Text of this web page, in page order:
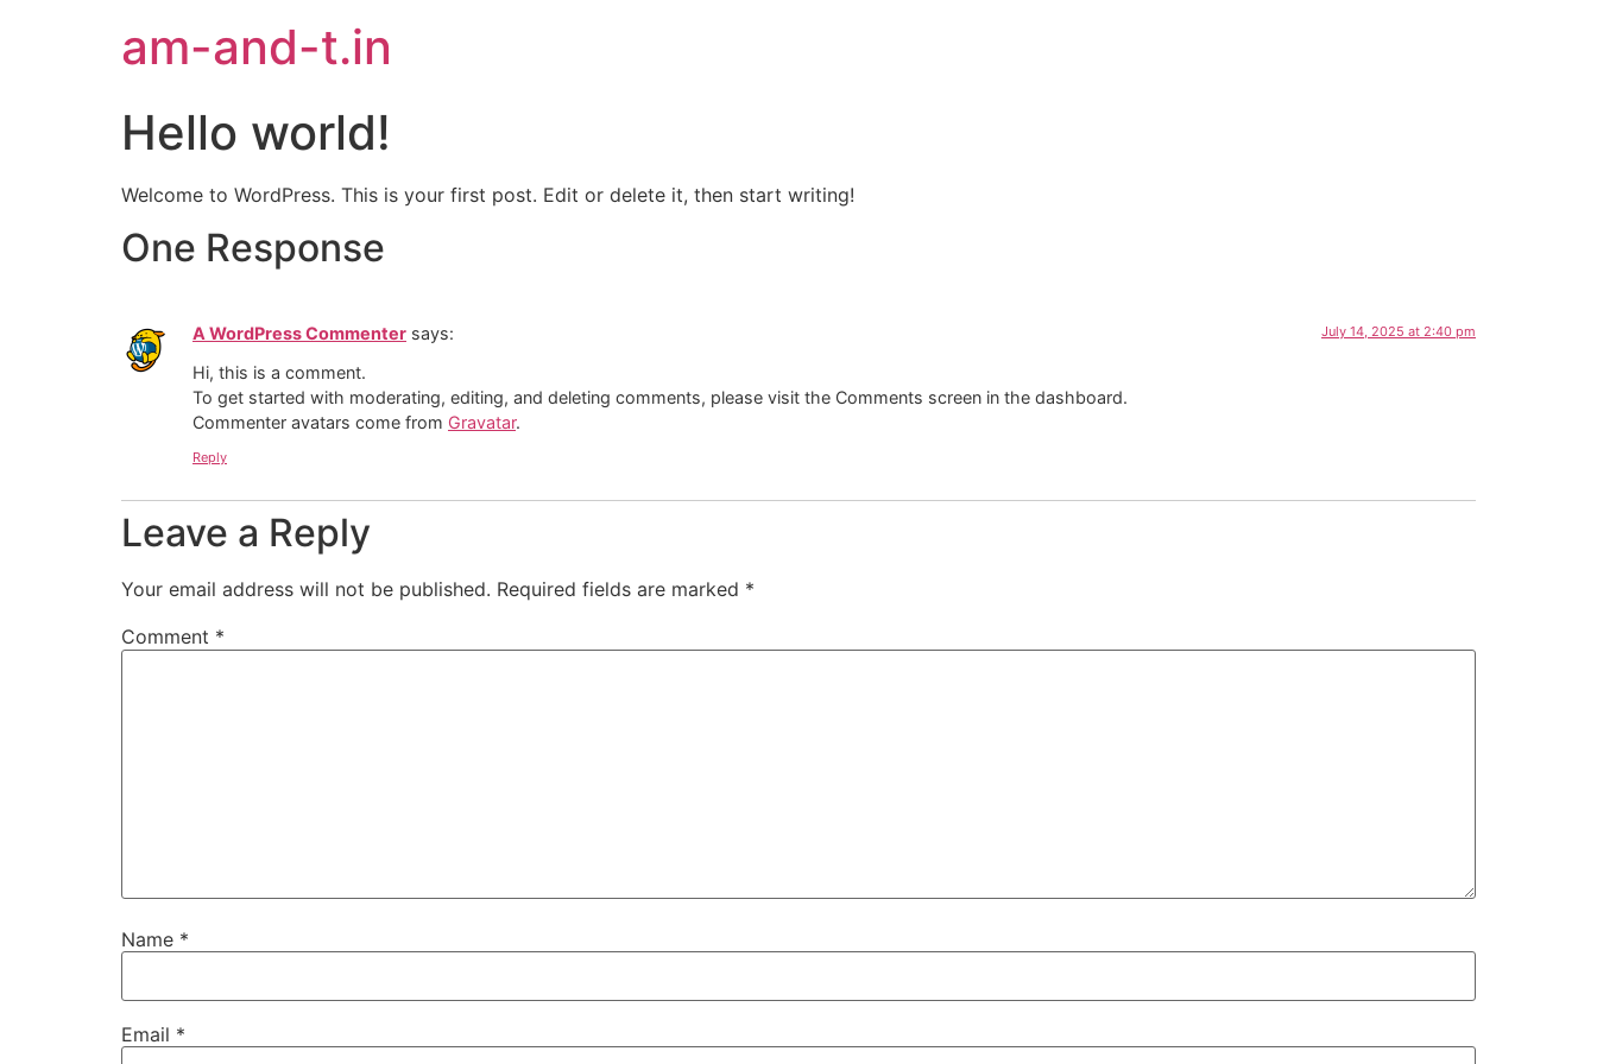
am-and-t.in
Hello world!
Welcome to WordPress. This is your first post. Edit or delete it, then start writing!
One Response
A WordPress Commenter says: July 14, 2025 at 2:40 pm
Hi, this is a comment.
To get started with moderating, editing, and deleting comments, please visit the Comments screen in the dashboard.
Commenter avatars come from Gravatar.
Reply
Leave a Reply
Your email address will not be published. Required fields are marked *
Comment *
Name *
Email *